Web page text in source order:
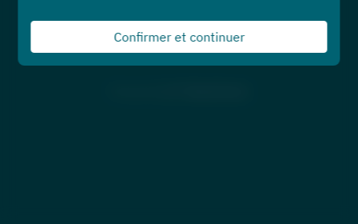
Afficher plus d'expériences
Confirmer et continuer